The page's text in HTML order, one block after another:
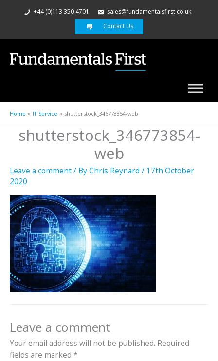
+44 (0)113 350 4701
sales@fundamentalsfirst.co.uk
Contact Us
Home IT Service shutterstock_346773854-web
shutterstock_346773854-
web
Leave a comment/ ByChris Reynard / 17th October
2020
Leave a comment
Your email address will not be published. Required
fields are marked *